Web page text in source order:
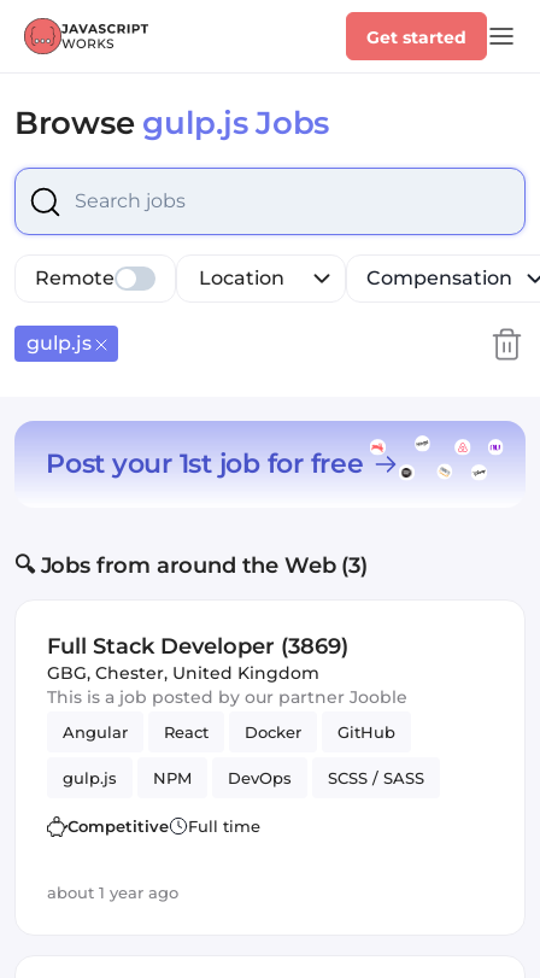
Get started
Browse gulp.js Jobs
Select is focused ,type to refine list, press Down to
Location Compensation
Remote
gulp.js
Post your 1st job for free
🔍 Jobs from around the Web (3)
Full Stack Developer (3869)
GBG, Chester, United Kingdom
This is a job posted by our partner Jooble
Angular React Docker GitHub
gulp.js NPM DevOps SCSS / SASS
Full-stack Components
Competitive Full time
about 1 year ago